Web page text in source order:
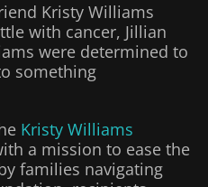
Kristy Williams
with cancer, Jillian
were determined to
something
Kristy Williams
a mission to ease the
families navigating